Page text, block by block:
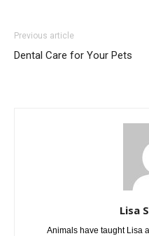
Previous article
Dental Care for Your Pets
Lisa
Animals have taught Lisa